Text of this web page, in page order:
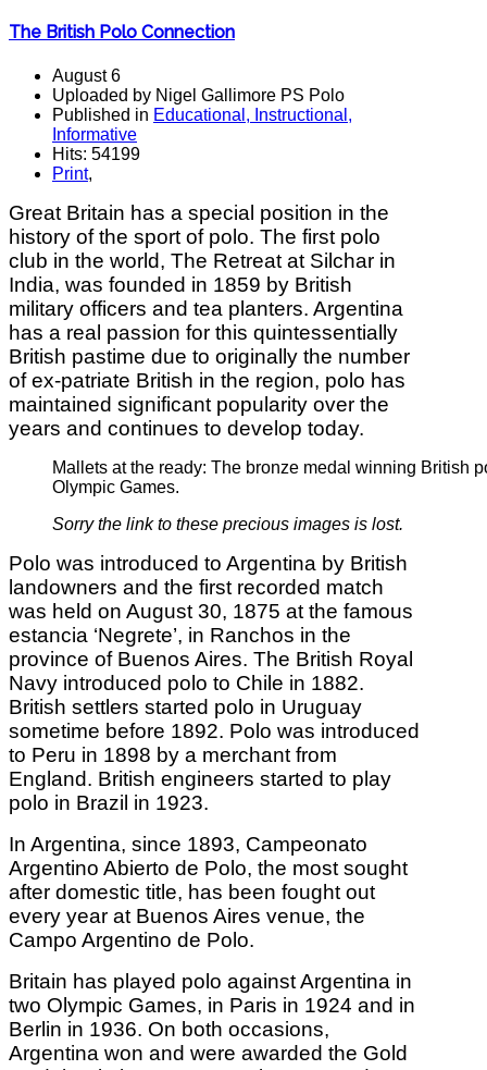
The British Polo Connection
August 6
Uploaded by Nigel Gallimore PS Polo
Published in Educational, Instructional,
Informative
Hits: 54199
Print,
Great Britain has a special position in the
history of the sport of polo. The first polo
club in the world, The Retreat at Silchar in
India, was founded in 1859 by British
military officers and tea planters. Argentina
has a real passion for this quintessentially
British pastime due to originally the number
of ex-patriate British in the region, polo has
maintained significant popularity over the
years and continues to develop today.
Mallets at the ready: The bronze medal winning British
Olympic Games.
Sorry the link to these precious images is lost.
Polo was introduced to Argentina by British
landowners and the first recorded match
was held on August 30, 1875 at the famous
estancia ‘Negrete’, in Ranchos in the
province of Buenos Aires. The British Royal
Navy introduced polo to Chile in 1882.
British settlers started polo in Uruguay
sometime before 1892. Polo was introduced
to Peru in 1898 by a merchant from
England. British engineers started to play
polo in Brazil in 1923.
In Argentina, since 1893, Campeonato
Argentino Abierto de Polo, the most sought
after domestic title, has been fought out
every year at Buenos Aires venue, the
Campo Argentino de Polo.
Britain has played polo against Argentina in
two Olympic Games, in Paris in 1924 and in
Berlin in 1936. On both occasions,
Argentina won and were awarded the Gold